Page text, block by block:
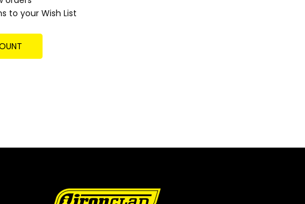
to your Wish List